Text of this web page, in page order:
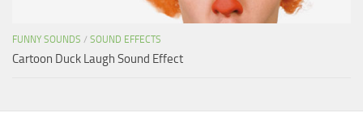
FUNNY SOUNDS / SOUND EFFECTS
Cartoon Duck Laugh Sound Effect